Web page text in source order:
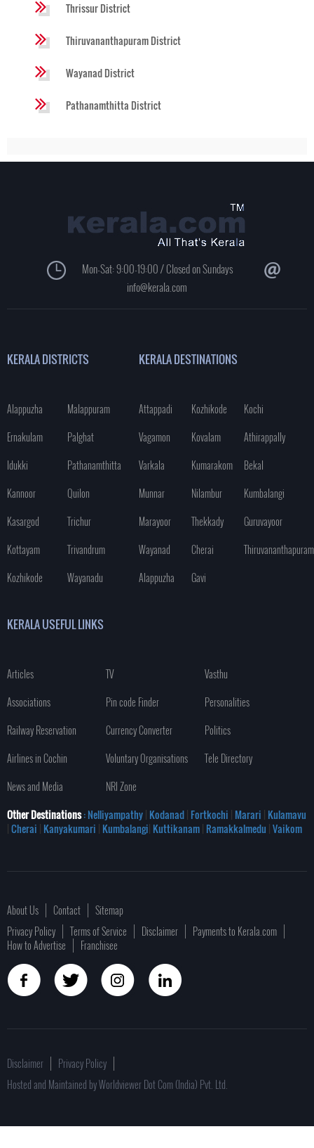
Thrissur District
Thiruvananthapuram District
Wayanad District
Pathanamthitta District
Mon-Sat: 9:00-19:00 / Closed on Sundays
info@kerala.com
KERALA DISTRICTS
Alappuzha
Malappuram
Ernakulam
Palghat
Idukki
Pathanamthitta
Kannoor
Quilon
Kasargod
Trichur
Kottayam
Trivandrum
Kozhikode
Wayanadu
KERALA DESTINATIONS
Attappadi Kozhikode
Kochi
Vagamon
Kovalam
Athirappally
Varkala
Kumarakom
Bekal
Munnar
Nilambur
Kumbalangi
Marayoor
Thekkady
Guruvayoor
Wayanad
Cherai
Thiruvananthapuram
Alappuzha
Gavi
KERALA USEFUL LINKS
Articles TV
Vasthu
Associations
Pin code Finder
Personalities
Railway Reservation
Currency Converter
Politics
Airlines in Cochin
Voluntary Organisations
Tele Directory
News and Media
NRI Zone
Other Destinations: Nelliyampathy| Kodanad| Fortkochi | Marari | Kulamavu
|Cherai | Kanyakumari | Kumbalangi| Kuttikanam| Ramakkalmedu |Vaikom
About Us Contact
Sitemap
Privacy Policy
Terms of Service Disclaimer
Payments to Kerala.com
How to Advertise
Franchisee
Disclaimer
Privacy Policy
Hosted and Maintained by Worldviewer Dot Com (India) Pvt. Ltd.